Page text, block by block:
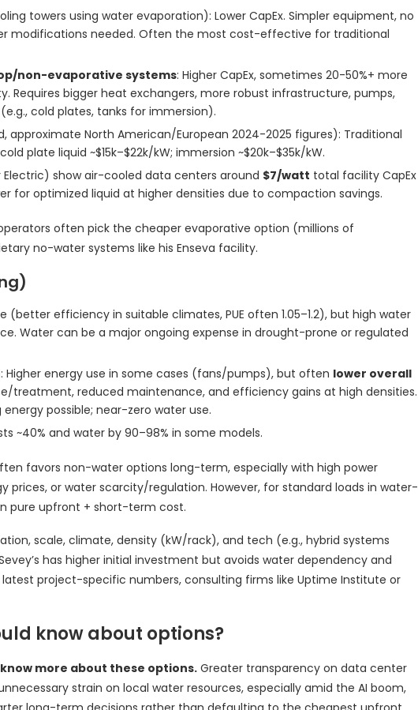
towers using water evaporation): Lower CapEx. Simpler equipment, no
modifications needed. Often the most cost-effective for traditional
non-evaporative systems: Higher CapEx, sometimes 20-50%+ more
Requires bigger heat exchangers, more robust infrastructure, pumps,
cold plates, tanks for immersion).
approximate North American/European 2024-2025 figures): Traditional
plate liquid ~$15k–$22k/kW; immersion ~$20k–$35k/kW.
Electric) show air-cooled data centers around $7/watt total facility CapEx
for optimized liquid at higher densities due to compaction savings.
often pick the cheaper evaporative option (millions of
no-water systems like his Enseva facility.
(better efficiency in suitable climates, PUE often 1.05–1.2), but high water
Water can be a major ongoing expense in drought-prone or regulated
: Higher energy use in some cases (fans/pumps), but often lower overall
treatment, reduced maintenance, and efficiency gains at high densities.
possible; near-zero water use.
~40% and water by 90–98% in some models.
favors non-water options long-term, especially with high power
prices, or water scarcity/regulation. However, for standard loads in water-
pure upfront + short-term cost.
scale, climate, density (kW/rack), and tech (e.g., hybrid systems
has higher initial investment but avoids water dependency and
project-specific numbers, consulting firms like Uptime Institute or
know about options?
more about these options.Greater transparency on data center
strain on local water resources, especially amid the AI boom,